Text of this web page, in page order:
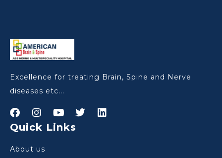
Excellence for treating Brain, Spine and Nerve
diseases etc...
Quick Links
About us